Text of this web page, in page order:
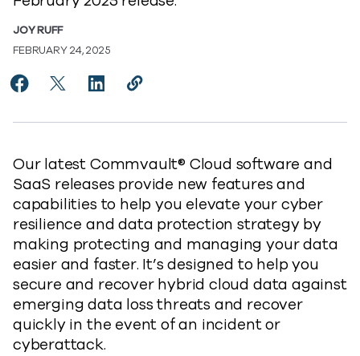
JOY RUFF
FEBRUARY 24, 2025
Share Elevate Your Cyber Resilience with
Share Elevate Your Cyber Resilience with
Share Elevate Your Cyber Resilience
Copy Elevate Your Cyber
Our latest Commvault® Cloud software and
SaaS releases provide new features and
capabilities to help you elevate your cyber
resilience and data protection strategy by
making protecting and managing your data
easier and faster. It’s designed to help you
secure and recover hybrid cloud data against
emerging data loss threats and recover
quickly in the event of an incident or
cyberattack.